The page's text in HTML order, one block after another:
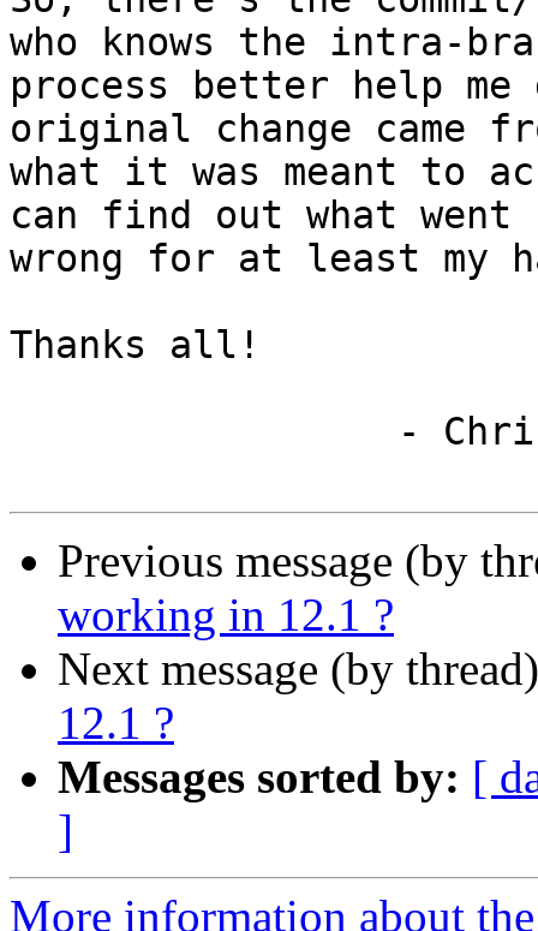
who knows the intra-
process better help me
original change came
what it was meant to
can find out what went
wrong for at least my
Thanks all!
Previous message (by
working in 12.1 ?
Next message (by
12.1 ?
Messages sorted by: [
]
More information about